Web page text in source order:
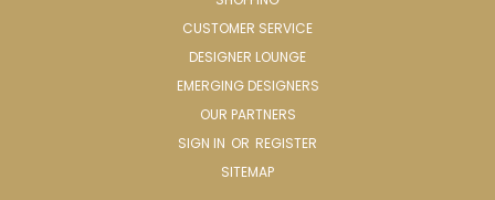
CUSTOMER SERVICE
DESIGNER LOUNGE
EMERGING DESIGNERS
OUR PARTNERS
SIGN IN OR REGISTER
SITEMAP